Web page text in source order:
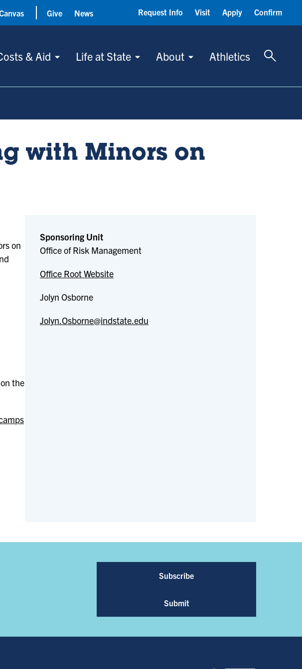
& Aid Life at State About Athletics
Toggle
Give News Request Info Visit Apply Confirm
with Minors on
on
the
Sponsoring Unit
Office of Risk Management
Office Root Website
Jolyn Osborne
Jolyn.Osborne@indstate.edu
Subscribe
Submit